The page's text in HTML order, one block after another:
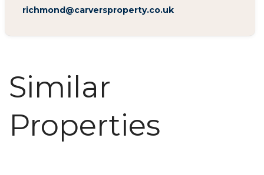
richmond@carversproperty.co.uk
Similar
Properties